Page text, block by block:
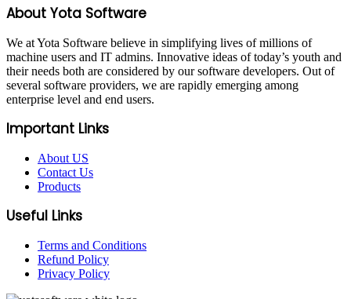
About Yota Software
We at Yota Software believe in simplifying lives of millions of
machine users and IT admins. Innovative ideas of today’s youth and
their needs both are considered by our software developers. Out of
several software providers, we are rapidly emerging among
enterprise level and end users.
Important Links
About US
Contact Us
Products
Useful Links
Terms and Conditions
Refund Policy
Privacy Policy